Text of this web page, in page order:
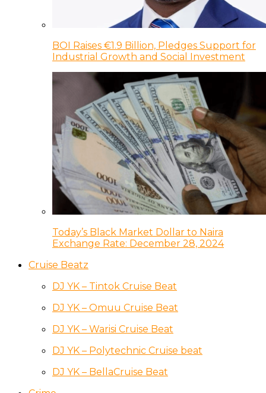
BOI Raises €1.9 Billion, Pledges Support for
Industrial Growth and Social Investment
Today’s Black Market Dollar to Naira
Exchange Rate: December 28, 2024
Cruise Beatz
DJ YK – Tintok Cruise Beat
DJ YK – Omuu Cruise Beat
DJ YK – Warisi Cruise Beat
DJ YK – Polytechnic Cruise beat
DJ YK – BellaCruise Beat